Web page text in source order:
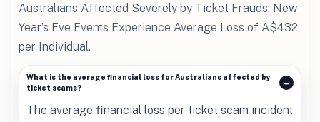
Australians Affected Severely by Ticket Frauds: New
Year’s Eve Events Experience Average Loss of A$432
per Individual.
What is the average financial loss for Australians affected by
ticket scams?
The average financial loss per ticket scam incident